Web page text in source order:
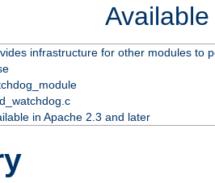
infrastructure for other modules to
in Apache 2.3 and later